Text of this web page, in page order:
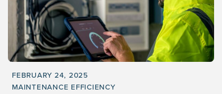
FEBRUARY 24, 2025
MAINTENANCE EFFICIENCY